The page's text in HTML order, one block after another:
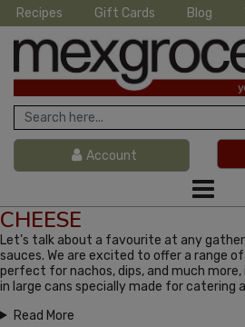
Recipes Gift Cards Blog
Account
CHEESE
Let’s talk about a favourite at any
sauces. We are excited to offer a range
perfect for nachos, dips, and much
in large cans specially made for catering
Read More